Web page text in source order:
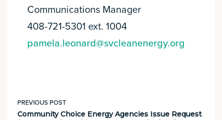
Communications Manager
408-721-5301 ext. 1004
pamela.leonard@svcleanenergy.org
PREVIOUS POST
Community Choice Energy Agencies Issue Request